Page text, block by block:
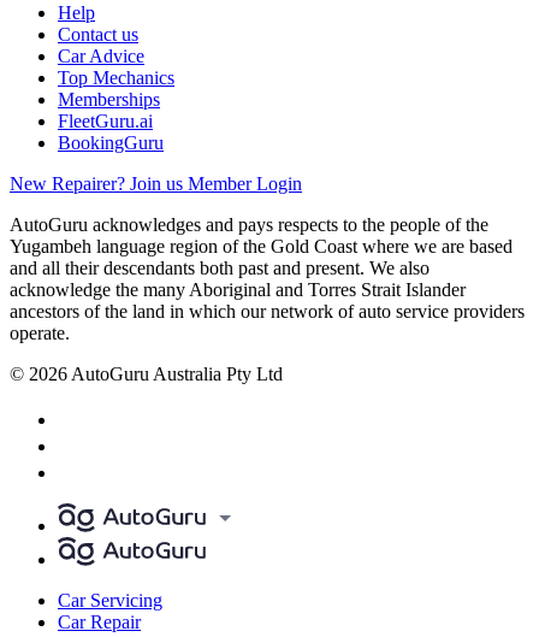
Help
Contact us
Car Advice
Top Mechanics
Memberships
FleetGuru.ai
BookingGuru
New Repairer? Join us Member Login
AutoGuru acknowledges and pays respects to the people of the
Yugambeh language region of the Gold Coast where we are based
and all their descendants both past and present. We also
acknowledge the many Aboriginal and Torres Strait Islander
ancestors of the land in which our network of auto service providers
operate.
© 2026 AutoGuru Australia Pty Ltd
Car Servicing
Car Repair